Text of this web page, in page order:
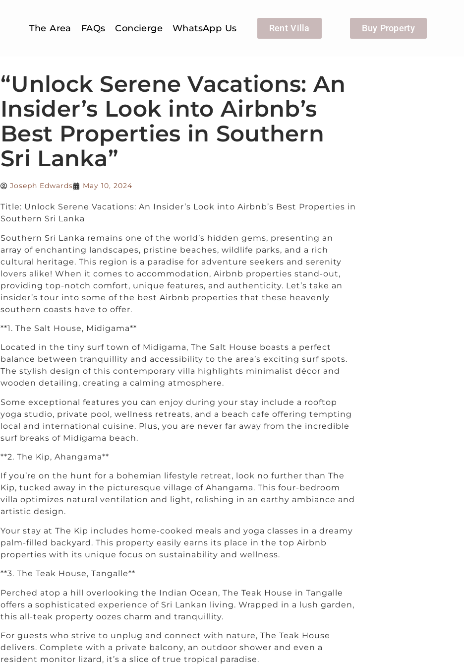
The Area FAQs Concierge WhatsApp Us Rent Villa Buy Property
“Unlock Serene Vacations: An
Insider’s Look into Airbnb’s
Best Properties in Southern
Sri Lanka”
Joseph Edwards May 10, 2024
Title: Unlock Serene Vacations: An Insider’s Look into Airbnb’s Best Properties in
Southern Sri Lanka
Southern Sri Lanka remains one of the world’s hidden gems, presenting an
array of enchanting landscapes, pristine beaches, wildlife parks, and a rich
cultural heritage. This region is a paradise for adventure seekers and serenity
lovers alike! When it comes to accommodation, Airbnb properties stand-out,
providing top-notch comfort, unique features, and authenticity. Let’s take an
insider’s tour into some of the best Airbnb properties that these heavenly
southern coasts have to offer.
**1. The Salt House, Midigama**
Located in the tiny surf town of Midigama, The Salt House boasts a perfect
balance between tranquillity and accessibility to the area’s exciting surf spots.
The stylish design of this contemporary villa highlights minimalist décor and
wooden detailing, creating a calming atmosphere.
Some exceptional features you can enjoy during your stay include a rooftop
yoga studio, private pool, wellness retreats, and a beach cafe offering tempting
local and international cuisine. Plus, you are never far away from the incredible
surf breaks of Midigama beach.
**2. The Kip, Ahangama**
If you’re on the hunt for a bohemian lifestyle retreat, look no further than The
Kip, tucked away in the picturesque village of Ahangama. This four-bedroom
villa optimizes natural ventilation and light, relishing in an earthy ambiance and
artistic design.
Your stay at The Kip includes home-cooked meals and yoga classes in a dreamy
palm-filled backyard. This property easily earns its place in the top Airbnb
properties with its unique focus on sustainability and wellness.
**3. The Teak House, Tangalle**
Perched atop a hill overlooking the Indian Ocean, The Teak House in Tangalle
offers a sophisticated experience of Sri Lankan living. Wrapped in a lush garden,
this all-teak property oozes charm and tranquillity.
For guests who strive to unplug and connect with nature, The Teak House
delivers. Complete with a private balcony, an outdoor shower and even a
resident monitor lizard, it’s a slice of true tropical paradise.